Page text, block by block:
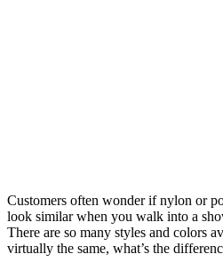
Customers often wonder if nylon or
look similar when you walk into a
There are so many styles and colors
virtually the same, what’s the